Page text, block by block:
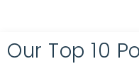
Our Top 10